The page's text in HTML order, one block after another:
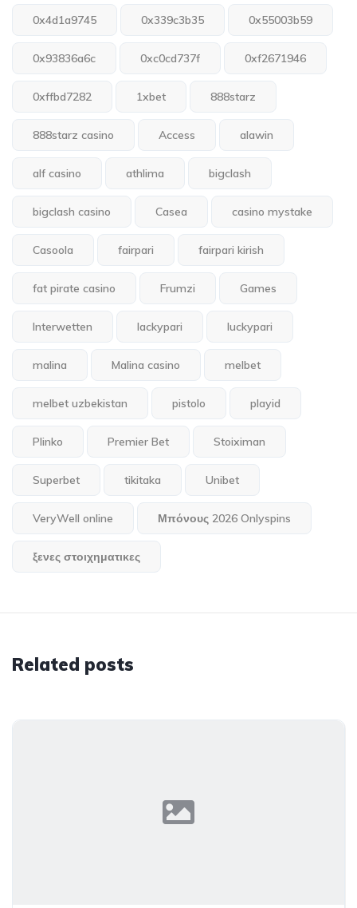
0x4d1a9745 0x339c3b35 0x55003b59
0x93836a6c 0xc0cd737f 0xf2671946
0xffbd7282 1xbet 888starz
888starz casino Access alawin
alf casino athlima bigclash
bigclash casino Casea casino mystake
Casoola fairpari fairpari kirish
fat pirate casino Frumzi Games
Interwetten lackypari luckypari
malina Malina casino melbet
melbet uzbekistan pistolo playid
Plinko Premier Bet Stoiximan
Superbet tikitaka Unibet
VeryWell online Μπόνους 2026 Onlyspins
ξενες στοιχηματικες
Related posts